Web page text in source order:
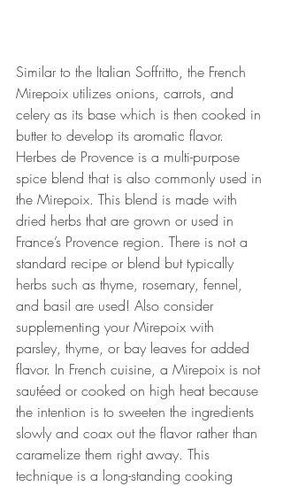
Similar to the Italian Soffritto, the French
Mirepoix utilizes onions, carrots, and
celery as its base which is then cooked in
butter to develop its aromatic flavor.
Herbes de Provence is a multi-purpose
spice blend that is also commonly used in
the Mirepoix. This blend is made with
dried herbs that are grown or used in
France’s Provence region. There is not a
standard recipe or blend but typically
herbs such as thyme, rosemary, fennel,
and basil are used! Also consider
supplementing your Mirepoix with
parsley, thyme, or bay leaves for added
flavor. In French cuisine, a Mirepoix is not
sautéed or cooked on high heat because
the intention is to sweeten the ingredients
slowly and coax out the flavor rather than
caramelize them right away. This
technique is a long-standing cooking